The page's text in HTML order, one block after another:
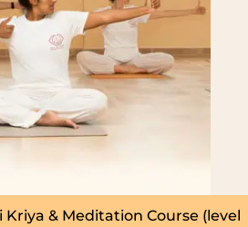
& Meditation Course (level